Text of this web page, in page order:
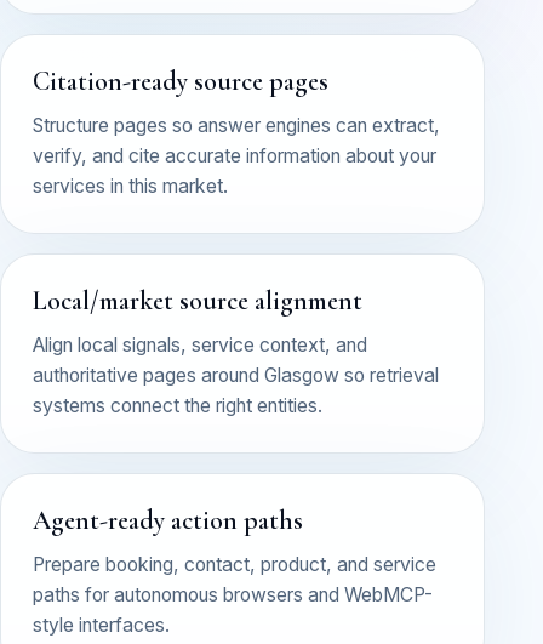
Citation-ready source pages
Structure pages so answer engines can extract,
verify, and cite accurate information about your
services in this market.
Local/market source alignment
Align local signals, service context, and
authoritative pages around Glasgow so retrieval
systems connect the right entities.
Agent-ready action paths
Prepare booking, contact, product, and service
paths for autonomous browsers and WebMCP-
style interfaces.